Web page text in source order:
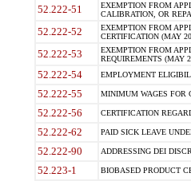
52.222-51
EXEMPTION FROM
CALIBRATION, OR
52.222-52
EXEMPTION FROM
CERTIFICATION (MAY
52.222-53
EXEMPTION FROM
REQUIREMENTS (MAY
52.222-54 EMPLOYMENT
52.222-55 MINIMUM WAGES FOR
52.222-56 CERTIFICATION
52.222-62 PAID SICK LEAVE
52.222-90 ADDRESSING DEI
52.223-1 BIOBASED PRODUCT